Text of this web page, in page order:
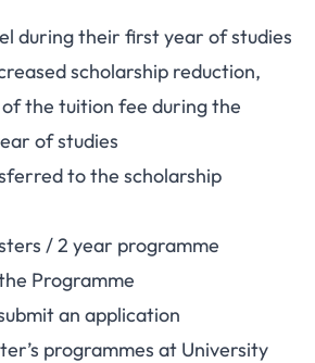
during their first year of studies
scholarship reduction,
of the tuition fee during the
of studies
to the scholarship
/ 2 year programme
Programme
an application
programmes at University